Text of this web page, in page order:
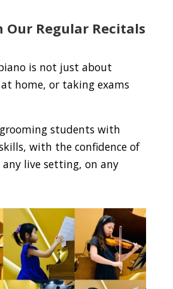
Our Regular Recitals
is not just about
home, or taking exams
students with
with the confidence of
live setting, on any